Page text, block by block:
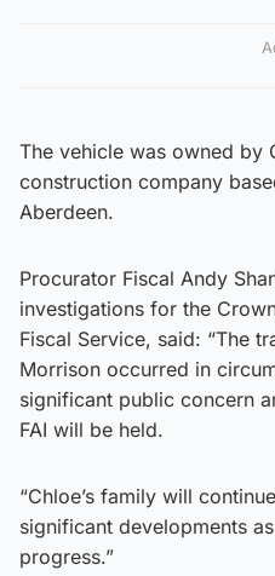
The vehicle was owned by
construction company
Aberdeen.
Procurator Fiscal Andy
investigations for the
Fiscal Service, said: “The
Morrison occurred in
significant public concern
FAI will be held.
“Chloe’s family will
significant developments
progress.”